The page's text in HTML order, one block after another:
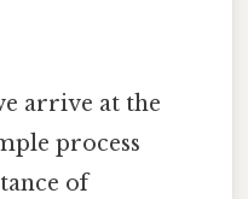
arrive at the
process
of